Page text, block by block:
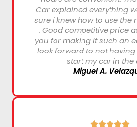
Car explained everything
sure i knew how to use the
. Good competitive price
you for making it such an
look forward to not
start my car in the
Miguel A.